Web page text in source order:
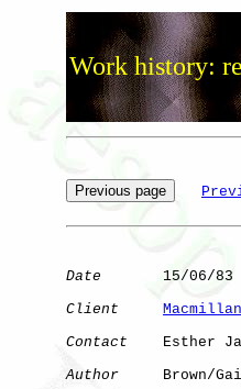
Work history:
Date
       15/06/83
Client
Contact
Esther
Author
Brown/